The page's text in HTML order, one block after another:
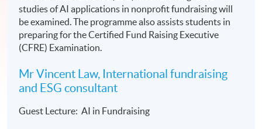
studies of AI applications in nonprofit fundraising will
be examined. The programme also assists students in
preparing for the Certified Fund Raising Executive
(CFRE) Examination.
Mr Vincent Law, International fundraising
and ESG consultant
Guest Lecture: AI in Fundraising